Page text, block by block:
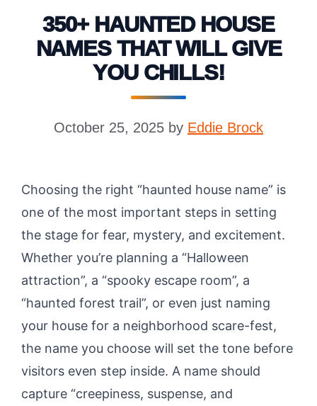
350+ HAUNTED HOUSE
NAMES THAT WILL GIVE
YOU CHILLS!
October 25, 2025 by Eddie Brock
Choosing the right “haunted house name” is
one of the most important steps in setting
the stage for fear, mystery, and excitement.
Whether you’re planning a “Halloween
attraction”, a “spooky escape room”, a
“haunted forest trail”, or even just naming
your house for a neighborhood scare-fest,
the name you choose will set the tone before
visitors even step inside. A name should
capture “creepiness, suspense, and